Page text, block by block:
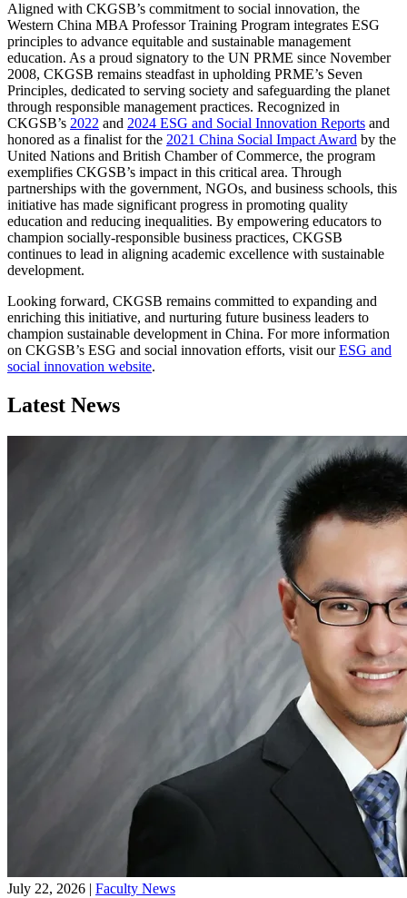
Aligned with CKGSB’s commitment to social innovation, the
Western China MBA Professor Training Program integrates ESG
principles to advance equitable and sustainable management
education. As a proud signatory to the UN PRME since November
2008, CKGSB remains steadfast in upholding PRME’s Seven
Principles, dedicated to serving society and safeguarding the planet
through responsible management practices. Recognized in
CKGSB’s 2022 and 2024 ESG and Social Innovation Reports and
honored as a finalist for the 2021 China Social Impact Award by the
United Nations and British Chamber of Commerce, the program
exemplifies CKGSB’s impact in this critical area. Through
partnerships with the government, NGOs, and business schools, this
initiative has made significant progress in promoting quality
education and reducing inequalities. By empowering educators to
champion socially-responsible business practices, CKGSB
continues to lead in aligning academic excellence with sustainable
development.
Looking forward, CKGSB remains committed to expanding and
enriching this initiative, and nurturing future business leaders to
champion sustainable development in China. For more information
on CKGSB’s ESG and social innovation efforts, visit ourESG and
social innovation website.
Latest News
July 22, 2026 | Faculty News